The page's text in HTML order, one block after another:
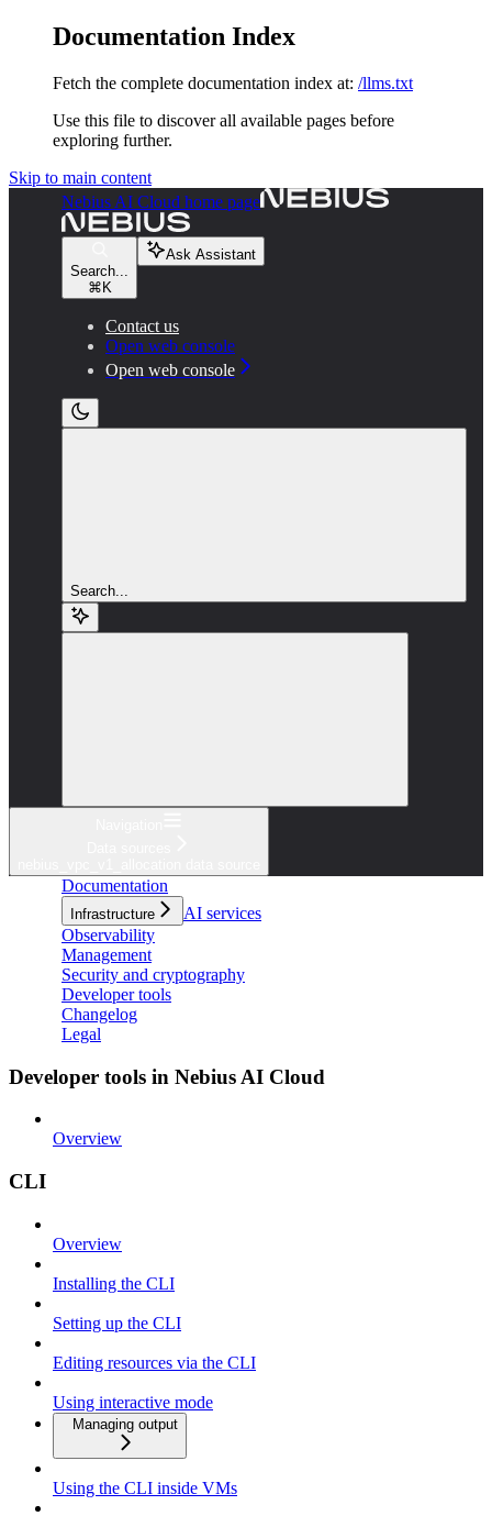
Documentation Index
Fetch the complete documentation index at: /llms.txt
Use this file to discover all available pages before
exploring further.
Skip to main content
Nebius AI Cloud home page
Search...
⌘ K
Ask Assistant
Contact us
Open web console
Open web console
Search...
Documentation
Infrastructure
AI services
Observability
Management
Security and cryptography
Developer tools
Changelog
Legal
Developer tools in Nebius AI Cloud
Overview
CLI
Overview
Installing the CLI
Setting up the CLI
Editing resources via the CLI
Using interactive mode
Managing output
Using the CLI inside VMs